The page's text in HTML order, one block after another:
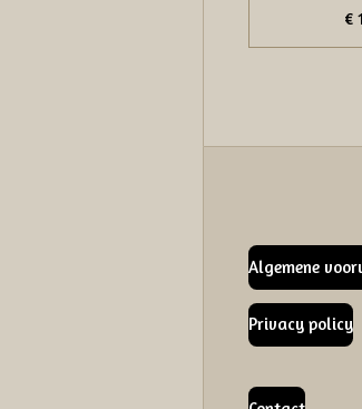
€
Algemene
Privacy policy